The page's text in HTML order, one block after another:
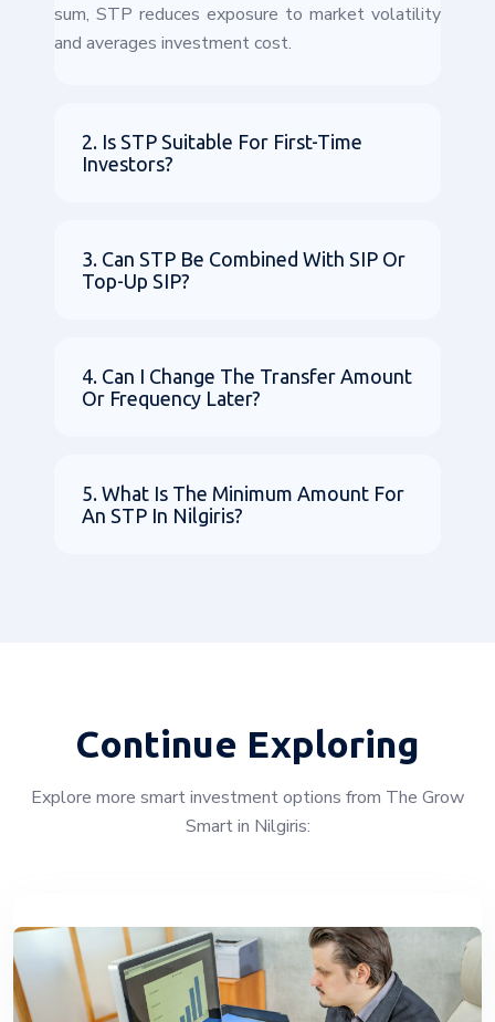
sum, STP reduces exposure to market volatility
and averages investment cost.
2. Is STP Suitable For First-Time
Investors?
3. Can STP Be Combined With SIP Or
Top-Up SIP?
4. Can I Change The Transfer Amount
Or Frequency Later?
5. What Is The Minimum Amount For
An STP In Nilgiris?
Continue Exploring
Explore more smart investment options from The Grow
Smart in Nilgiris: